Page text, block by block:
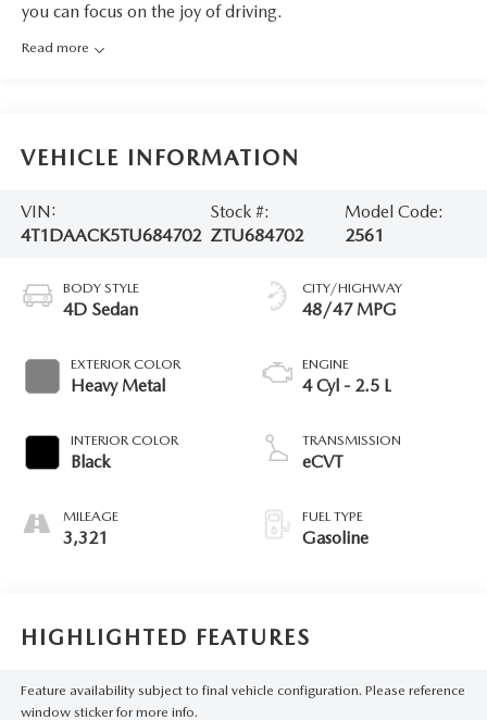
you can focus on the joy of driving.
Read more
VEHICLE INFORMATION
VIN:
4T1DAACK5TU684702
Stock #:
ZTU684702
Model Code:
2561
BODY STYLE
4D Sedan
EXTERIOR COLOR
Heavy Metal
INTERIOR COLOR
Black
MILEAGE
3,321
CITY/HIGHWAY
48/47 MPG
ENGINE
4 Cyl - 2.5 L
TRANSMISSION
eCVT
FUEL TYPE
Gasoline
HIGHLIGHTED FEATURES
Feature availability subject to final vehicle configuration. Please reference
window sticker for more info.